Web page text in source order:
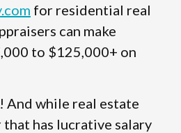
for residential real
can make
to $125,000+ on
And while real estate
that has lucrative salary